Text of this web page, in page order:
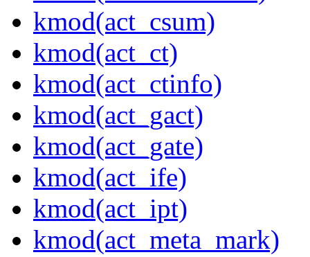
kmod(act_csum)
kmod(act_ct)
kmod(act_ctinfo)
kmod(act_gact)
kmod(act_gate)
kmod(act_ife)
kmod(act_ipt)
kmod(act_meta_mark)